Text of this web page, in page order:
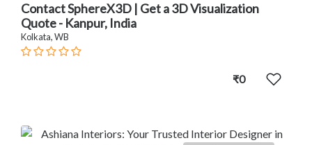
Contact SphereX3D | Get a 3D Visualization
Quote - Kanpur, India
Kolkata, WB
₹0